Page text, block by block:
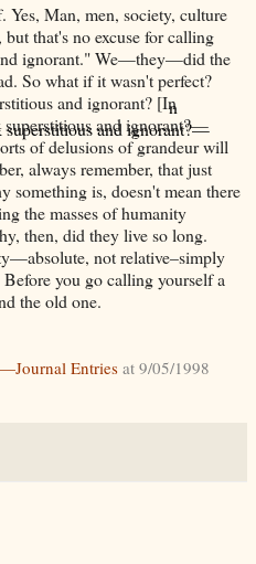
Man, men, society, culture
that's no excuse for calling
ignorant." We—they—did the
So what if it wasn't perfect?
and ignorant? [In
and ignorant?—
of delusions of grandeur will
always remember, that just
something is, doesn't mean there
the masses of humanity
then, did they live so long.
not relative–simply
you go calling yourself a
the old one.
Entries at 9/05/1998